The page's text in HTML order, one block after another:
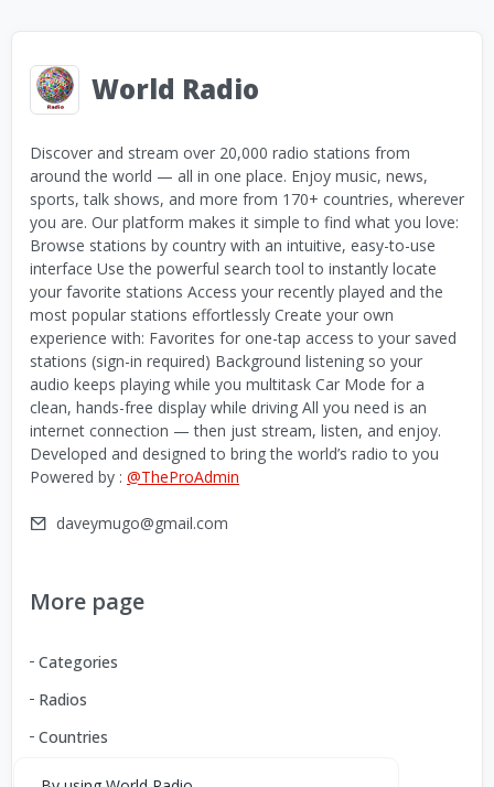
World Radio
Discover and stream over 20,000 radio stations from
around the world — all in one place. Enjoy music, news,
sports, talk shows, and more from 170+ countries, wherever
you are. Our platform makes it simple to find what you love:
Browse stations by country with an intuitive, easy-to-use
interface Use the powerful search tool to instantly locate
your favorite stations Access your recently played and the
most popular stations effortlessly Create your own
experience with: Favorites for one-tap access to your saved
stations (sign-in required) Background listening so your
audio keeps playing while you multitask Car Mode for a
clean, hands-free display while driving All you need is an
internet connection — then just stream, listen, and enjoy.
Developed and designed to bring the world’s radio to you
Powered by : @TheProAdmin
daveymugo@gmail.com
More page
Categories
Radios
Countries